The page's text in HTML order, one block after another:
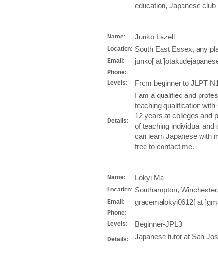
education, Japanese club
Name: Junko Lazell
Location: South East Essex, any
Email: junko[ at
Phone:
Levels:
From beginner to JLPT
Details:
I am a qualified and
teaching qualification
12 years at colleges and
of teaching individual and
can learn Japanese with
free to contact me.
Name: Lokyi Ma
Location: Southampton,
Email: gracemalokyi0612[ at
Phone:
Levels:
Beginner-JPL3
Details: Japanese tutor at San